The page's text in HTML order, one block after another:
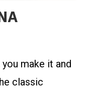
make it and
classic